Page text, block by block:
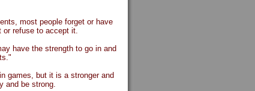
most people forget or have
or refuse to accept it.
have the strength to go in and
games, but it is a stronger and
and be strong.